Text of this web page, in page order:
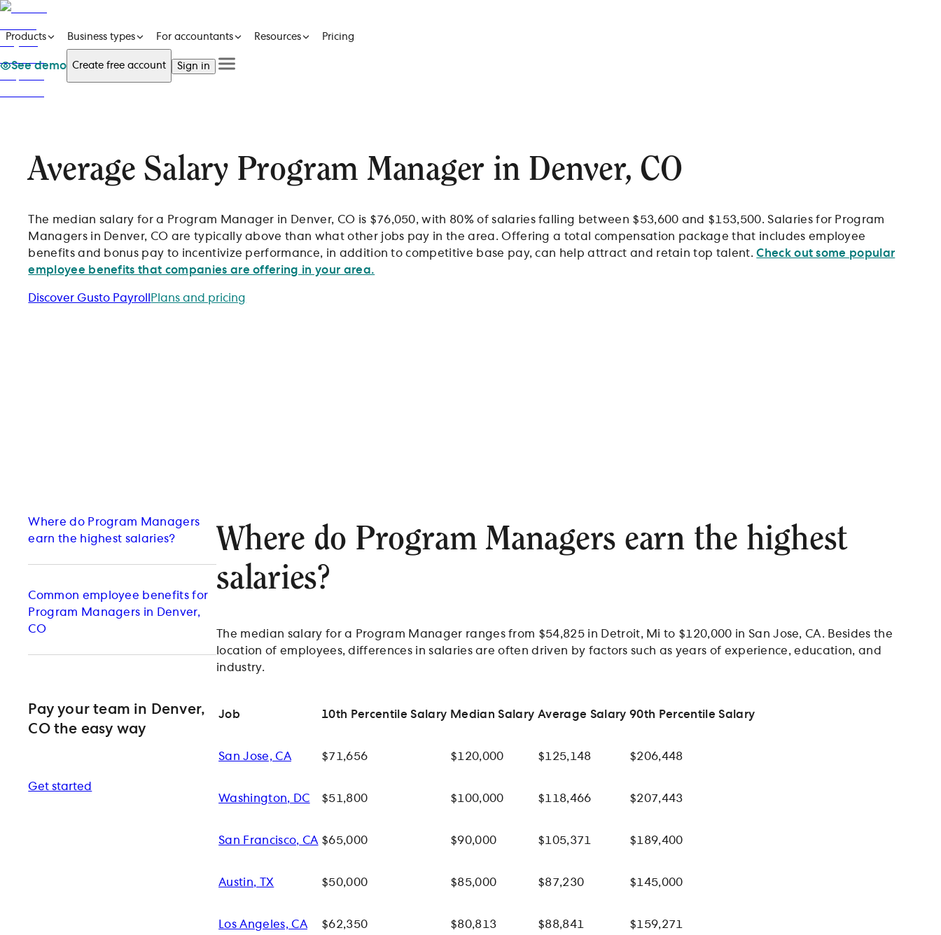
Products Business types For accountants Resources Pricing
See demo Create free account Sign in
Pricing
Average Salary Program Manager in Denver, CO
The median salary for a Program Manager in Denver, CO is $76,050, with 80% of salaries falling between $53,600 and $153,500. Salaries for Program
Managers in Denver, CO are typically above than what other jobs pay in the area. Offering a total compensation package that includes employee
benefits and bonus pay to incentivize performance, in addition to competitive base pay, can help attract and retain top talent.Check out some popular
employee benefits that companies are offering in your area.
Discover Gusto Payroll Plans and pricing
Where do Program Managers
earn the highest salaries?
Common employee benefits for
Program Managers in Denver,
CO
Pay your team in Denver,
CO the easy way
Get started
Where do Program Managers earn the highest
salaries?
The median salary for a Program Manager ranges from $54,825 in Detroit, Mi to $120,000 in San Jose, CA. Besides the
location of employees, differences in salaries are often driven by factors such as years of experience, education, and
industry.
Job 10th Percentile Salary Median Salary Average Salary 90th Percentile Salary
San Jose, CA $71,656 $120,000 $125,148 $206,448
Washington, DC $51,800 $100,000 $118,466 $207,443
San Francisco, CA $65,000 $90,000 $105,371 $189,400
Austin, TX $50,000 $85,000 $87,230 $145,000
Los Angeles, CA $62,350 $80,813 $88,841 $159,271